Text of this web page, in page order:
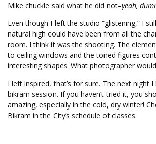
Mike chuckle said what he did not–yeah,
Even though I left the studio “glistening,” I
natural high could have been from all the
room. I think it was the shooting. The
to ceiling windows and the toned figures
interesting shapes. What photographer
I left inspired, that’s for sure. The next night
bikram session. If you haven’t tried it, you
amazing, especially in the cold, dry winter!
Bikram in the City’s schedule of classes.